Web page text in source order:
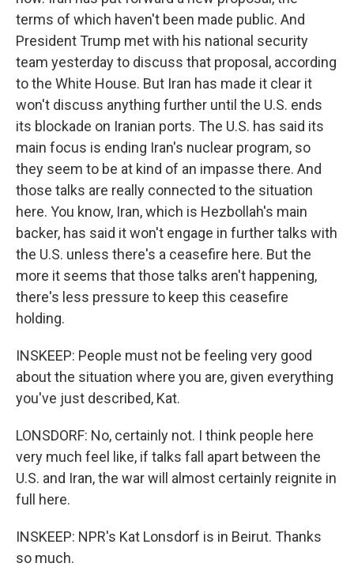
terms of which haven't been made public. And
President Trump met with his national security
team yesterday to discuss that proposal, according
to the White House. But Iran has made it clear it
won't discuss anything further until the U.S. ends
its blockade on Iranian ports. The U.S. has said its
main focus is ending Iran's nuclear program, so
they seem to be at kind of an impasse there. And
those talks are really connected to the situation
here. You know, Iran, which is Hezbollah's main
backer, has said it won't engage in further talks with
the U.S. unless there's a ceasefire here. But the
more it seems that those talks aren't happening,
there's less pressure to keep this ceasefire
holding.
INSKEEP: People must not be feeling very good
about the situation where you are, given everything
you've just described, Kat.
LONSDORF: No, certainly not. I think people here
very much feel like, if talks fall apart between the
U.S. and Iran, the war will almost certainly reignite in
full here.
INSKEEP: NPR's Kat Lonsdorf is in Beirut. Thanks
so much.